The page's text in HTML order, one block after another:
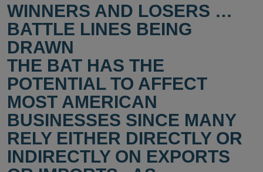
WINNERS AND LOSERS …
BATTLE LINES BEING
DRAWN
THE BAT HAS THE
POTENTIAL TO AFFECT
MOST AMERICAN
BUSINESSES SINCE MANY
RELY EITHER DIRECTLY OR
INDIRECTLY ON EXPORTS